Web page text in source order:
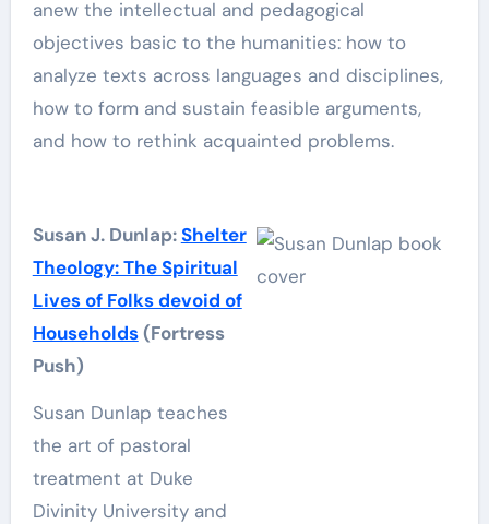
anew the intellectual and pedagogical
objectives basic to the humanities: how to
analyze texts across languages and disciplines,
how to form and sustain feasible arguments,
and how to rethink acquainted problems.
Susan J. Dunlap:Shelter
Theology: The Spiritual
Lives of Folks devoid of
Households(Fortress
Push)
Susan Dunlap teaches
the art of pastoral
treatment at Duke
Divinity University and